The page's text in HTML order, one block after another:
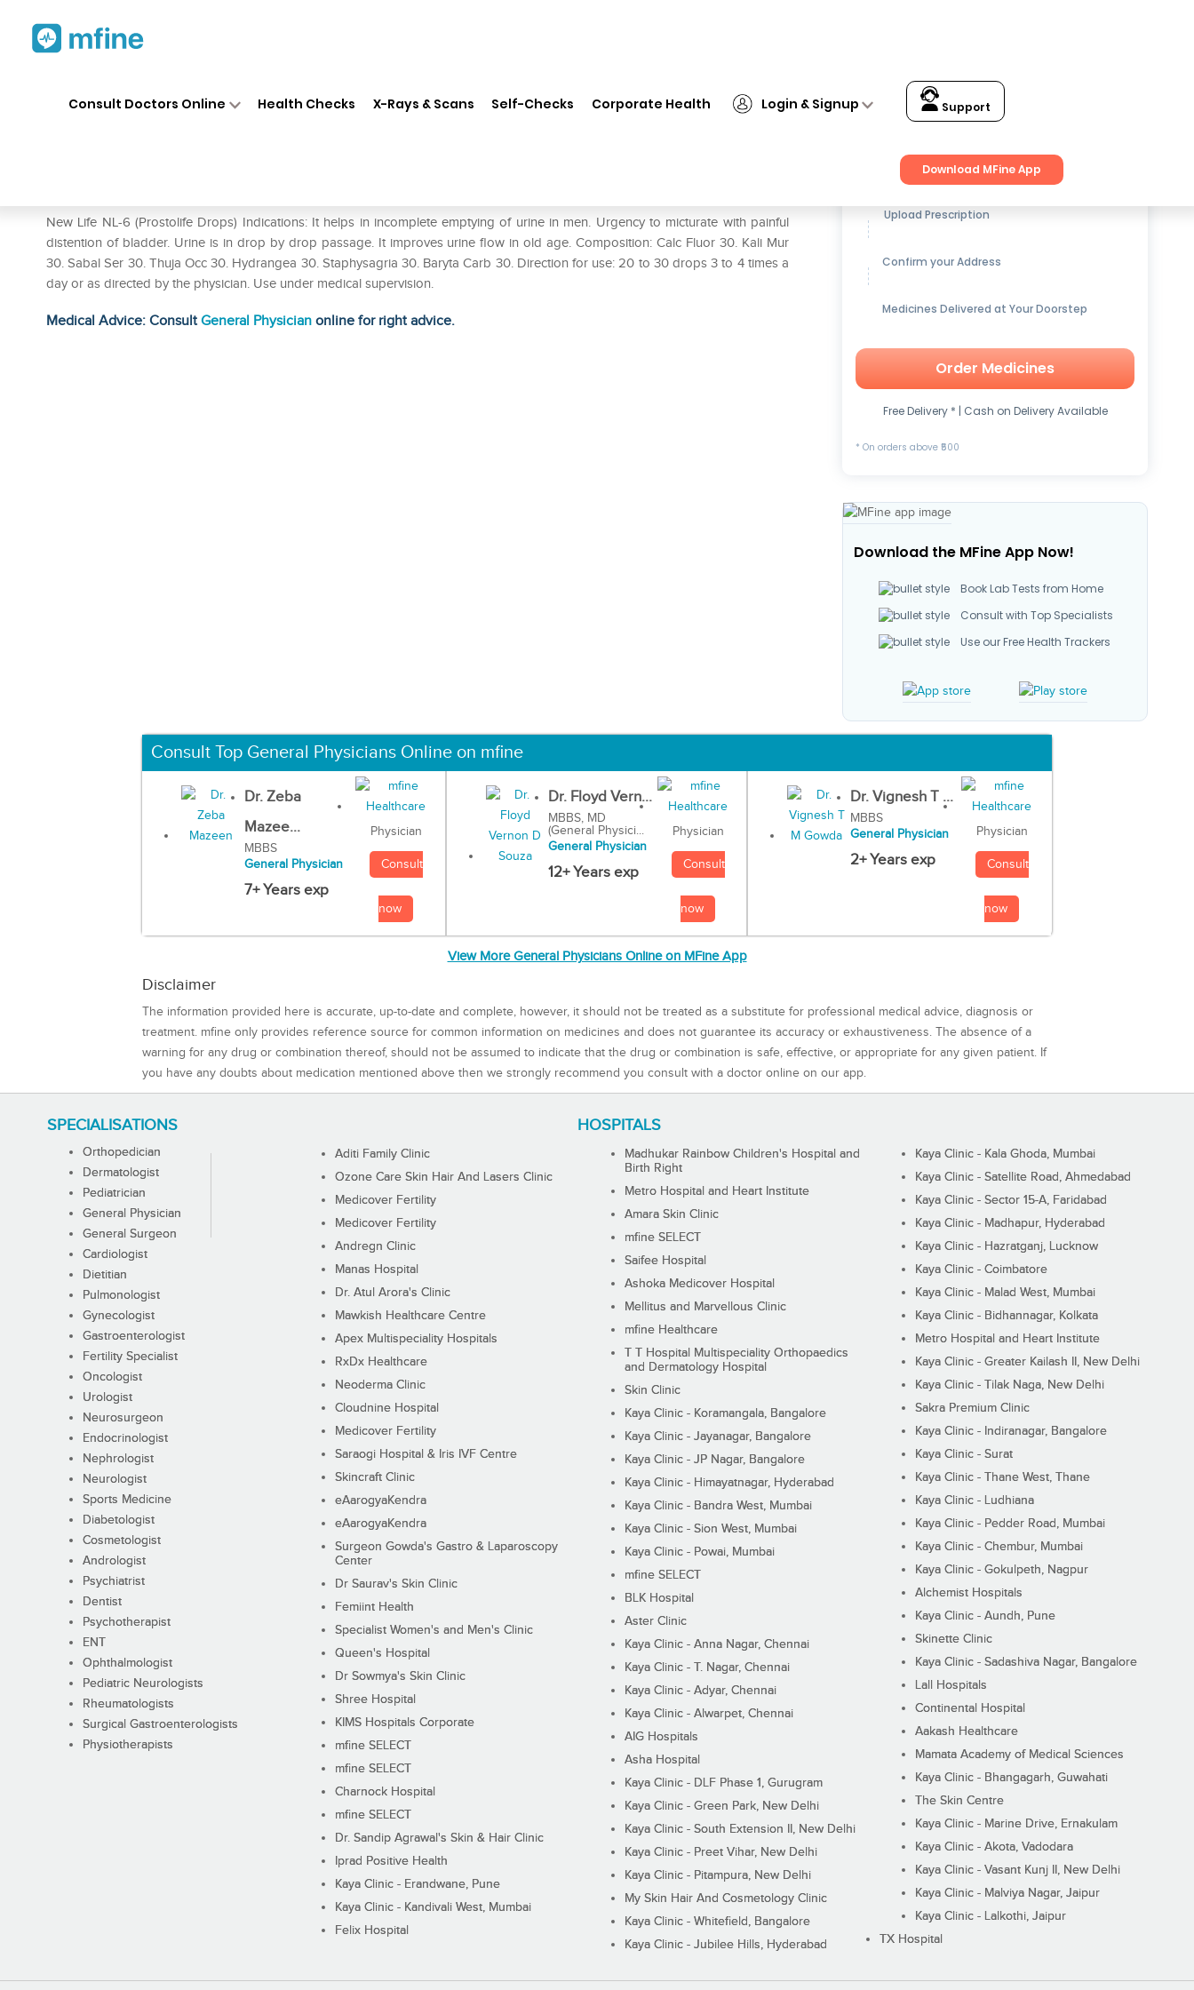
Consult Doctors Online Health Checks X-Rays & Scans Self-Checks Corporate Health Login & Signup Support
Download MFine App
New Life NL-6 (Prostolife Drops) Indications: It helps in incomplete emptying of urine in men. Urgency to micturate with painful
distention of bladder. Urine is in drop by drop passage. It improves urine flow in old age. Composition: Calc Fluor 30. Kali Mur
30. Sabal Ser 30. Thuja Occ 30. Hydrangea 30. Staphysagria 30. Baryta Carb 30. Direction for use: 20 to 30 drops 3 to 4 times a
day or as directed by the physician. Use under medical supervision.
Medical Advice: ConsultGeneral Physician online for right advice.
Get up to15% OFFon Medicines
Upload Prescription
Confirm your Address
Medicines Delivered at Your Doorstep
Order Medicines
Free Delivery * | Cash on Delivery Available
* On orders above ₹500
Download the MFine App Now!
Book Lab Tests from Home
Consult with Top Specialists
Use our Free Health Trackers
Consult Top General Physicians Online on mfine
Dr. Zeba
Mazee...
MBBS
General Physician
7+ Years exp
Physician
Consult
now
Dr. Floyd Vern...
MBBS, MD
(General Physici...
General Physician
12+ Years exp
Physician
Consult
now
Dr. Vignesh T ...
MBBS
General Physician
2+ Years exp
Physician
Consult
now
View More General Physicians Online on MFine App
Disclaimer
The information provided here is accurate, up-to-date and complete, however, it should not be treated as a substitute for professional medical advice, diagnosis or
treatment. mfine only provides reference source for common information on medicines and does not guarantee its accuracy or exhaustiveness. The absence of a
warning for any drug or combination thereof, should not be assumed to indicate that the drug or combination is safe, effective, or appropriate for any given patient. If
you have any doubts about medication mentioned above then we strongly recommend you consult with a doctor online on our app.
SPECIALISATIONS
Orthopedician
Dermatologist
Pediatrician
General Physician
General Surgeon
Cardiologist
Dietitian
Pulmonologist
Gynecologist
Gastroenterologist
Fertility Specialist
Oncologist
Urologist
Neurosurgeon
Endocrinologist
Nephrologist
Neurologist
Sports Medicine
Diabetologist
Cosmetologist
Andrologist
Psychiatrist
Dentist
Psychotherapist
ENT
Ophthalmologist
Pediatric Neurologists
Rheumatologists
Surgical Gastroenterologists
Physiotherapists
HOSPITALS
Aditi Family Clinic
Ozone Care Skin Hair And Lasers Clinic
Medicover Fertility
Medicover Fertility
Andregn Clinic
Manas Hospital
Dr. Atul Arora's Clinic
Mawkish Healthcare Centre
Apex Multispeciality Hospitals
RxDx Healthcare
Neoderma Clinic
Cloudnine Hospital
Medicover Fertility
Saraogi Hospital & Iris IVF Centre
Skincraft Clinic
eAarogyaKendra
eAarogyaKendra
Surgeon Gowda's Gastro & Laparoscopy
Center
Dr Saurav's Skin Clinic
Femiint Health
Specialist Women's and Men's Clinic
Queen's Hospital
Dr Sowmya's Skin Clinic
Shree Hospital
KIMS Hospitals Corporate
mfine SELECT
mfine SELECT
Charnock Hospital
mfine SELECT
Dr. Sandip Agrawal's Skin & Hair Clinic
Iprad Positive Health
Kaya Clinic - Erandwane, Pune
Kaya Clinic - Kandivali West, Mumbai
Felix Hospital
Madhukar Rainbow Children's Hospital and
Birth Right
Metro Hospital and Heart Institute
Amara Skin Clinic
mfine SELECT
Saifee Hospital
Ashoka Medicover Hospital
Mellitus and Marvellous Clinic
mfine Healthcare
T T Hospital Multispeciality Orthopaedics
and Dermatology Hospital
Skin Clinic
Kaya Clinic - Koramangala, Bangalore
Kaya Clinic - Jayanagar, Bangalore
Kaya Clinic - JP Nagar, Bangalore
Kaya Clinic - Himayatnagar, Hyderabad
Kaya Clinic - Bandra West, Mumbai
Kaya Clinic - Sion West, Mumbai
Kaya Clinic - Powai, Mumbai
mfine SELECT
BLK Hospital
Aster Clinic
Kaya Clinic - Anna Nagar, Chennai
Kaya Clinic - T. Nagar, Chennai
Kaya Clinic - Adyar, Chennai
Kaya Clinic - Alwarpet, Chennai
AIG Hospitals
Asha Hospital
Kaya Clinic - DLF Phase 1, Gurugram
Kaya Clinic - Green Park, New Delhi
Kaya Clinic - South Extension II, New Delhi
Kaya Clinic - Preet Vihar, New Delhi
Kaya Clinic - Pitampura, New Delhi
My Skin Hair And Cosmetology Clinic
Kaya Clinic - Whitefield, Bangalore
Kaya Clinic - Jubilee Hills, Hyderabad
Kaya Clinic - Kala Ghoda, Mumbai
Kaya Clinic - Satellite Road, Ahmedabad
Kaya Clinic - Sector 15-A, Faridabad
Kaya Clinic - Madhapur, Hyderabad
Kaya Clinic - Hazratganj, Lucknow
Kaya Clinic - Coimbatore
Kaya Clinic - Malad West, Mumbai
Kaya Clinic - Bidhannagar, Kolkata
Metro Hospital and Heart Institute
Kaya Clinic - Greater Kailash II, New Delhi
Kaya Clinic - Tilak Naga, New Delhi
Sakra Premium Clinic
Kaya Clinic - Indiranagar, Bangalore
Kaya Clinic - Surat
Kaya Clinic - Thane West, Thane
Kaya Clinic - Ludhiana
Kaya Clinic - Pedder Road, Mumbai
Kaya Clinic - Chembur, Mumbai
Kaya Clinic - Gokulpeth, Nagpur
Alchemist Hospitals
Kaya Clinic - Aundh, Pune
Skinette Clinic
Kaya Clinic - Sadashiva Nagar, Bangalore
Lall Hospitals
Continental Hospital
Aakash Healthcare
Mamata Academy of Medical Sciences
Kaya Clinic - Bhangagarh, Guwahati
The Skin Centre
Kaya Clinic - Marine Drive, Ernakulam
Kaya Clinic - Akota, Vadodara
Kaya Clinic - Vasant Kunj II, New Delhi
Kaya Clinic - Malviya Nagar, Jaipur
Kaya Clinic - Lalkothi, Jaipur
TX Hospital